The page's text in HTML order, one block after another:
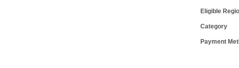
Eligible
Category
Payment